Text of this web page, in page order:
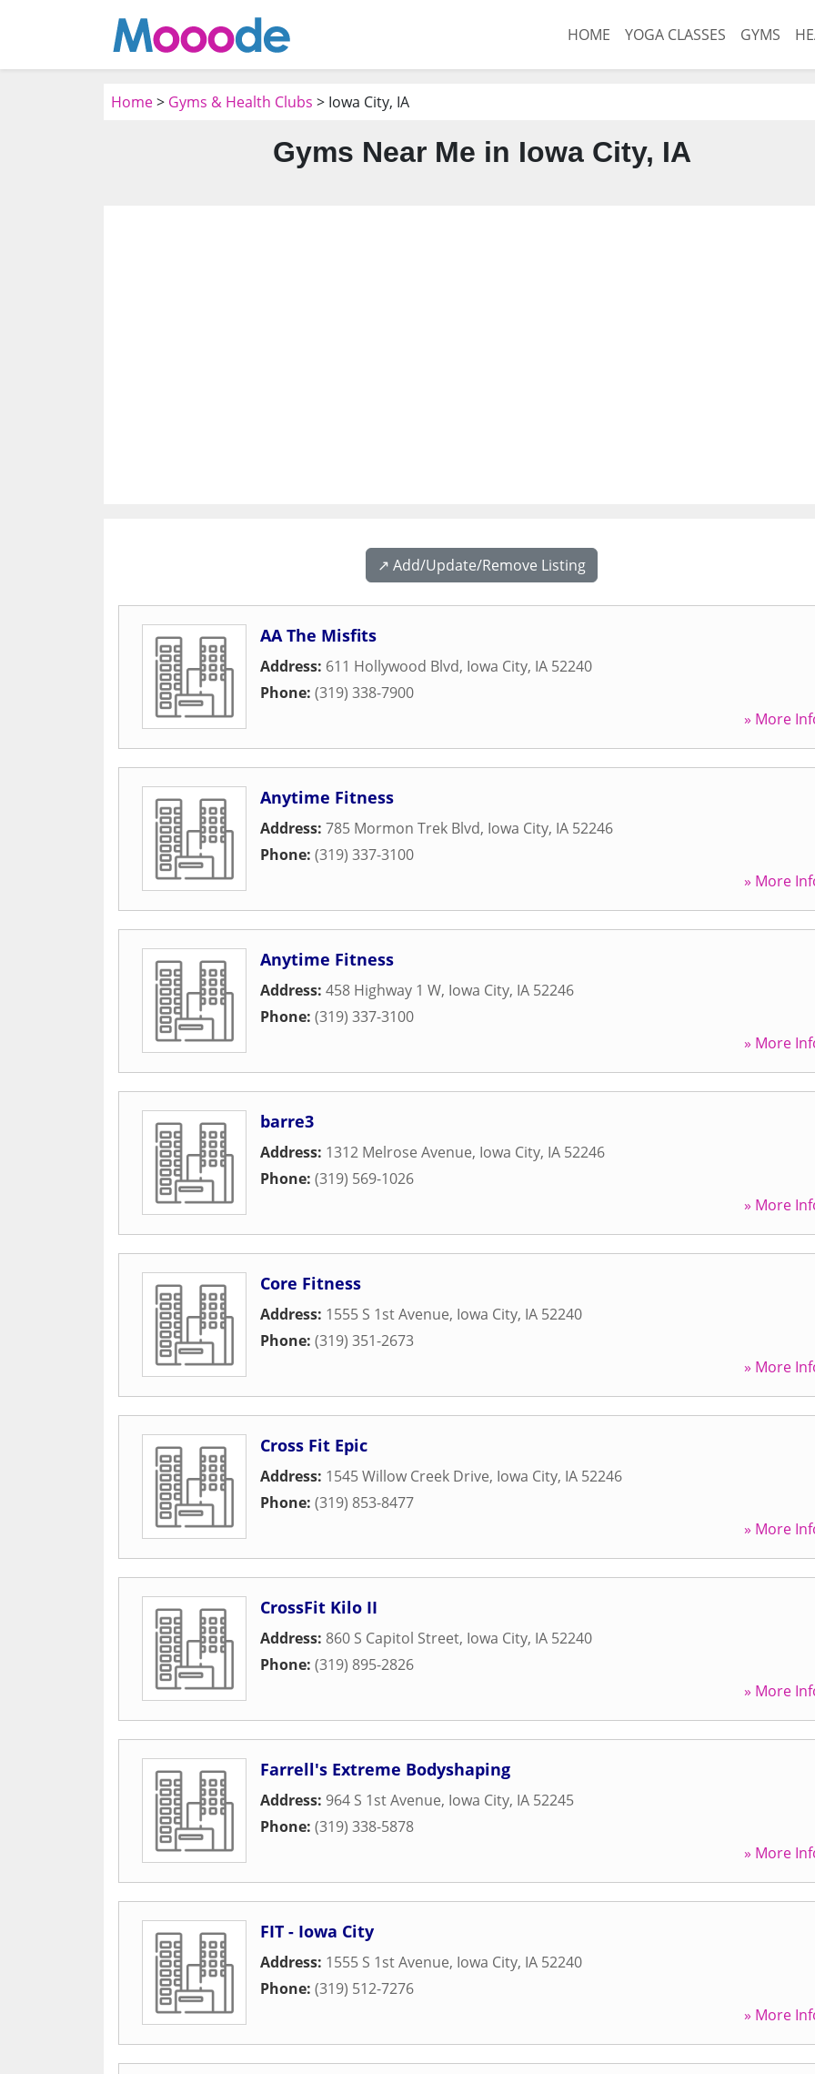
HOME YOGA CLASSES GYMS
Home> Gyms & Health Clubs > Iowa City, IA
Gyms Near Me in Iowa City, IA
↗️ Add/Update/Remove Listing
AA The Misfits
Address: 611 Hollywood Blvd, Iowa City, IA 52240
Phone: (319) 338-7900
» More
Anytime Fitness
Address: 785 Mormon Trek Blvd, Iowa City, IA 52246
Phone: (319) 337-3100
» More
Anytime Fitness
Address: 458 Highway 1 W, Iowa City, IA 52246
Phone: (319) 337-3100
» More
barre3
Address: 1312 Melrose Avenue, Iowa City, IA 52246
Phone: (319) 569-1026
» More
Core Fitness
Address: 1555 S 1st Avenue, Iowa City, IA 52240
Phone: (319) 351-2673
» More
Cross Fit Epic
Address: 1545 Willow Creek Drive, Iowa City, IA 52246
Phone: (319) 853-8477
» More
CrossFit Kilo II
Address: 860 S Capitol Street, Iowa City, IA 52240
Phone: (319) 895-2826
» More
Farrell's Extreme Bodyshaping
Address: 964 S 1st Avenue, Iowa City, IA 52245
Phone: (319) 338-5878
» More
FIT - Iowa City
Address: 1555 S 1st Avenue, Iowa City, IA 52240
Phone: (319) 512-7276
» More